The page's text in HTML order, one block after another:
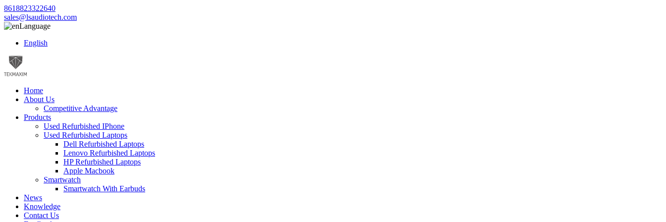
8618823322640
sales@lsaudiotech.com
Language
English
Home
About Us
Competitive Advantage
Products
Used Refurbished IPhone
Used Refurbished Laptops
Dell Refurbished Laptops
Lenovo Refurbished Laptops
HP Refurbished Laptops
Apple Macbook
Smartwatch
Smartwatch With Earbuds
News
Knowledge
Contact Us